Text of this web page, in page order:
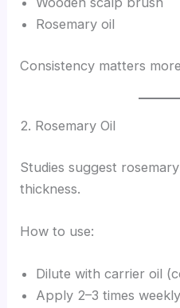
Rosemary oil
Consistency matters
2. Rosemary Oil
Studies suggest
thickness.
How to use:
Dilute with carrier oil
Apply 2–3 times weekly